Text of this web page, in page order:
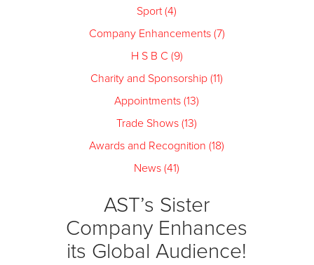
Sport (4)
Company Enhancements (7)
H S B C (9)
Charity and Sponsorship (11)
Appointments (13)
Trade Shows (13)
Awards and Recognition (18)
News (41)
AST’s Sister
Company Enhances
its Global Audience!